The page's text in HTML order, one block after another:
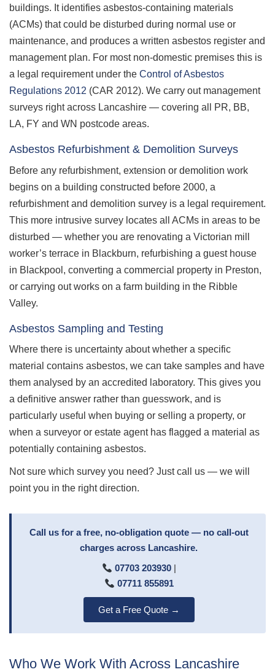
buildings. It identifies asbestos-containing materials
(ACMs) that could be disturbed during normal use or
maintenance, and produces a written asbestos register and
management plan. For most non-domestic premises this is
a legal requirement under the Control of Asbestos
Regulations 2012 (CAR 2012). We carry out management
surveys right across Lancashire — covering all PR, BB,
LA, FY and WN postcode areas.
Asbestos Refurbishment & Demolition Surveys
Before any refurbishment, extension or demolition work
begins on a building constructed before 2000, a
refurbishment and demolition survey is a legal requirement.
This more intrusive survey locates all ACMs in areas to be
disturbed — whether you are renovating a Victorian mill
worker’s terrace in Blackburn, refurbishing a guest house
in Blackpool, converting a commercial property in Preston,
or carrying out works on a farm building in the Ribble
Valley.
Asbestos Sampling and Testing
Where there is uncertainty about whether a specific
material contains asbestos, we can take samples and have
them analysed by an accredited laboratory. This gives you
a definitive answer rather than guesswork, and is
particularly useful when buying or selling a property, or
when a surveyor or estate agent has flagged a material as
potentially containing asbestos.
Not sure which survey you need? Just call us — we will
point you in the right direction.
Call us for a free, no-obligation quote — no call-out
charges across Lancashire.
07703 203930|
07711 855891
Get a Free Quote →
Who We Work With Across Lancashire